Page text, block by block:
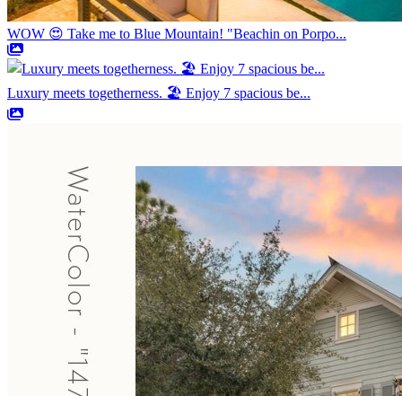
WOW 😍 Take me to Blue Mountain! "Beachin on Porpo...
Luxury meets togetherness. 🏖️ Enjoy 7 spacious be...